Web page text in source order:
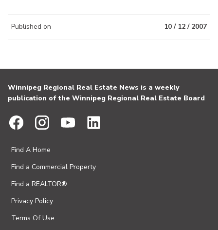
Published on 10 / 12 / 2007
Winnipeg Regional Real Estate News is a weekly
publication of the Winnipeg Regional Real Estate Board
Find A Home
Find a Commercial Property
Find a REALTOR®
Privacy Policy
Terms Of Use